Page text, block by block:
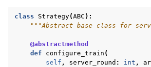
class Strategy(ABC ):
"""Abstract base class for
@abstractmethod
def
configure_train (
self , server_round : int ,